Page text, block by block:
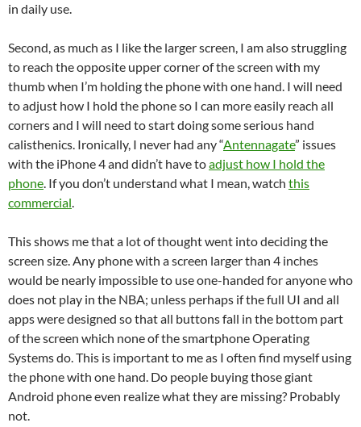
in daily use.
Second, as much as I like the larger screen, I am also struggling
to reach the opposite upper corner of the screen with my
thumb when I’m holding the phone with one hand. I will need
to adjust how I hold the phone so I can more easily reach all
corners and I will need to start doing some serious hand
calisthenics. Ironically, I never had any “Antennagate” issues
with the iPhone 4 and didn’t have toadjust how I hold the
phone. If you don’t understand what I mean, watch this
commercial.
This shows me that a lot of thought went into deciding the
screen size. Any phone with a screen larger than 4 inches
would be nearly impossible to use one-handed for anyone who
does not play in the NBA; unless perhaps if the full UI and all
apps were designed so that all buttons fall in the bottom part
of the screen which none of the smartphone Operating
Systems do. This is important to me as I often find myself using
the phone with one hand. Do people buying those giant
Android phone even realize what they are missing? Probably
not.